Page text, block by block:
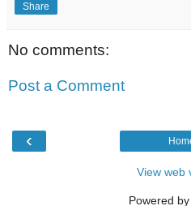
Share
No comments:
Post a Comment
‹
View web
Powered by